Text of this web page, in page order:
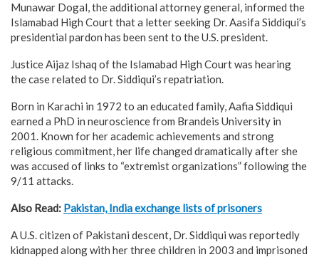
Munawar Dogal, the additional attorney general, informed the
Islamabad High Court that a letter seeking Dr. Aasifa Siddiqui’s
presidential pardon has been sent to the U.S. president.
Justice Aijaz Ishaq of the Islamabad High Court was hearing
the case related to Dr. Siddiqui’s repatriation.
Born in Karachi in 1972 to an educated family, Aafia Siddiqui
earned a PhD in neuroscience from Brandeis University in
2001. Known for her academic achievements and strong
religious commitment, her life changed dramatically after she
was accused of links to “extremist organizations” following the
9/11 attacks.
Also Read: Pakistan, India exchange lists of prisoners
A U.S. citizen of Pakistani descent, Dr. Siddiqui was reportedly
kidnapped along with her three children in 2003 and imprisoned